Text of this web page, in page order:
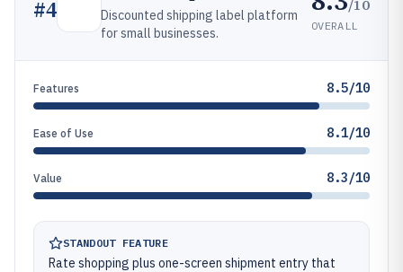
#4
Discounted shipping label platform
for small businesses.
/10
OVERALL
Features 8.5/10
Ease of Use 8.1/10
Value 8.3/10
STANDOUT FEATURE
Rate shopping plus one-screen shipment entry that